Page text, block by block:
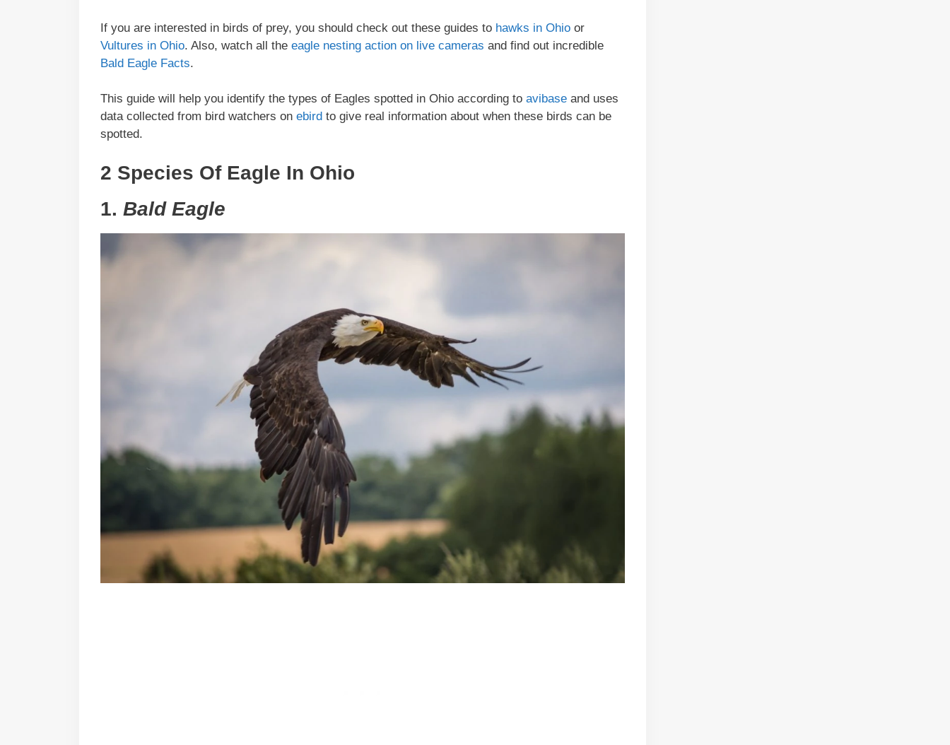
If you are interested in birds of prey, you should check out these guides to hawks in Ohio or
Vultures in Ohio. Also, watch all the eagle nesting action on live cameras and find out incredible
Bald Eagle Facts.
This guide will help you identify the types of Eagles spotted in Ohio according to avibase and uses
data collected from bird watchers on ebird to give real information about when these birds can be
spotted.
2 Species Of Eagle In Ohio
1. Bald Eagle